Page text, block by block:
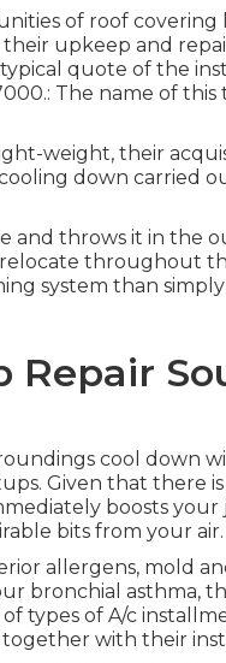
of roof covering
upkeep and
quote of the
The name of this
weight, their
down carried
and throws it in the
throughout
system than
Repair
cool down
Given that there
boosts your
bits from your air.
allergens, mold
bronchial asthma,
types of A/c
with their